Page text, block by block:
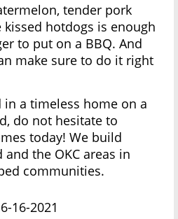
tender pork
hotdogs is enough
to put on a BBQ. And
make sure to do it right
a timeless home on a
do not hesitate to
today! We build
the OKC areas in
communities.
16-2021